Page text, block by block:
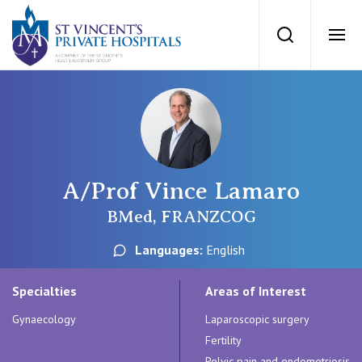
St Vincents
Search
St Vincent’s Private Hospital, Sydney
St Vincent's Private Hospital, Griffith
QLD
Our Specialists
Find a specialist
For Patients
Getting ready for hospital
A/Prof Vince Lamaro
BMed, FRANZCOG
Languages: English
Specialties
Gynaecology
Areas of Interest
Laparoscopic surgery
Fertility